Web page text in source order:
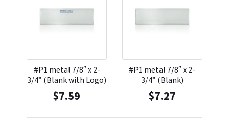
#P1 metal 7/8″ x 2-
3/4” (Blank with Logo)
$7.59
#P1 metal 7/8″ x 2-
3/4” (Blank)
$7.27